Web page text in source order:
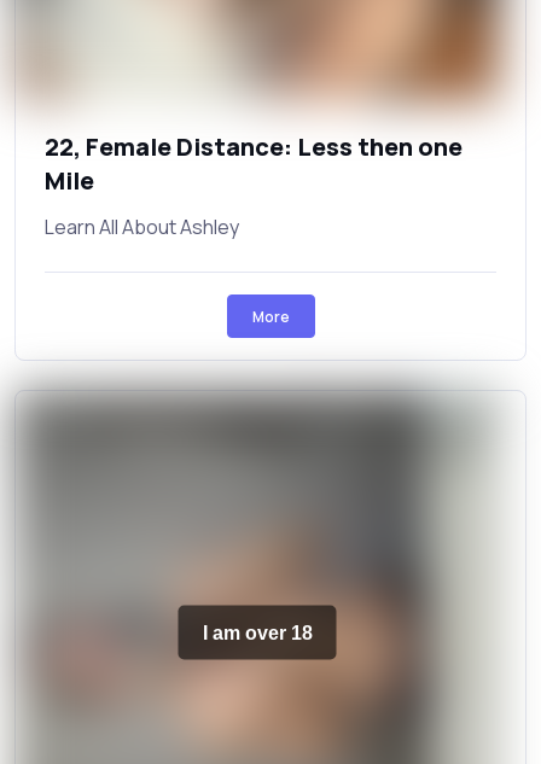
22, Female Distance: Less then one
Mile
Learn All About Ashley
More
I am over 18